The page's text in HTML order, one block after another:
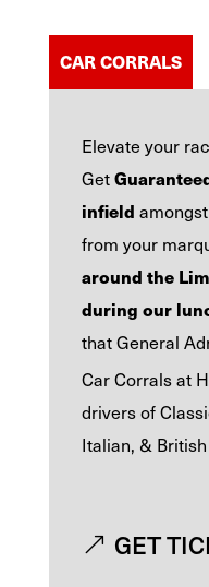
CAR CORRALS
Elevate your
Get
infield
from your
around the
during our
that General
Car Corrals at
drivers of
Italian, &
GET